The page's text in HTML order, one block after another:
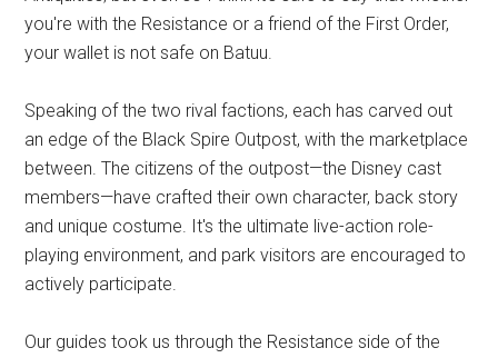
you're with the Resistance or a friend of the First Order,
your wallet is not safe on Batuu.
Speaking of the two rival factions, each has carved out
an edge of the Black Spire Outpost, with the marketplace
between. The citizens of the outpost—the Disney cast
members—have crafted their own character, back story
and unique costume. It's the ultimate live-action role-
playing environment, and park visitors are encouraged to
actively participate.
Our guides took us through the Resistance side of the